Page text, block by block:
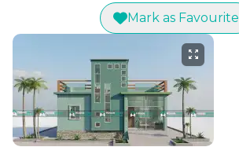
Mark as Favourite